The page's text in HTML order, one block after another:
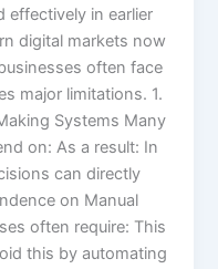
effectively in earlier
digital markets now
often face
major limitations. 1.
Systems Many
on: As a result: In
can directly
on Manual
often require: This
this by automating